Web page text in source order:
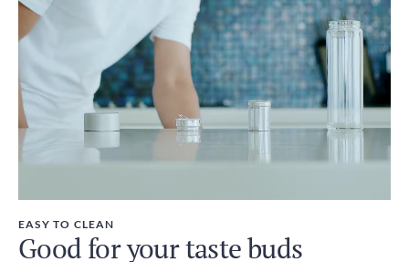
EASY TO CLEAN
Good for your taste buds